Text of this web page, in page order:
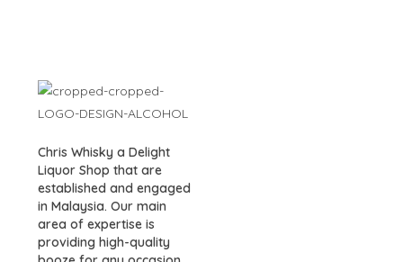
Chris Whisky a Delight
Liquor Shop that are
established and engaged
in Malaysia. Our main
area of expertise is
providing high-quality